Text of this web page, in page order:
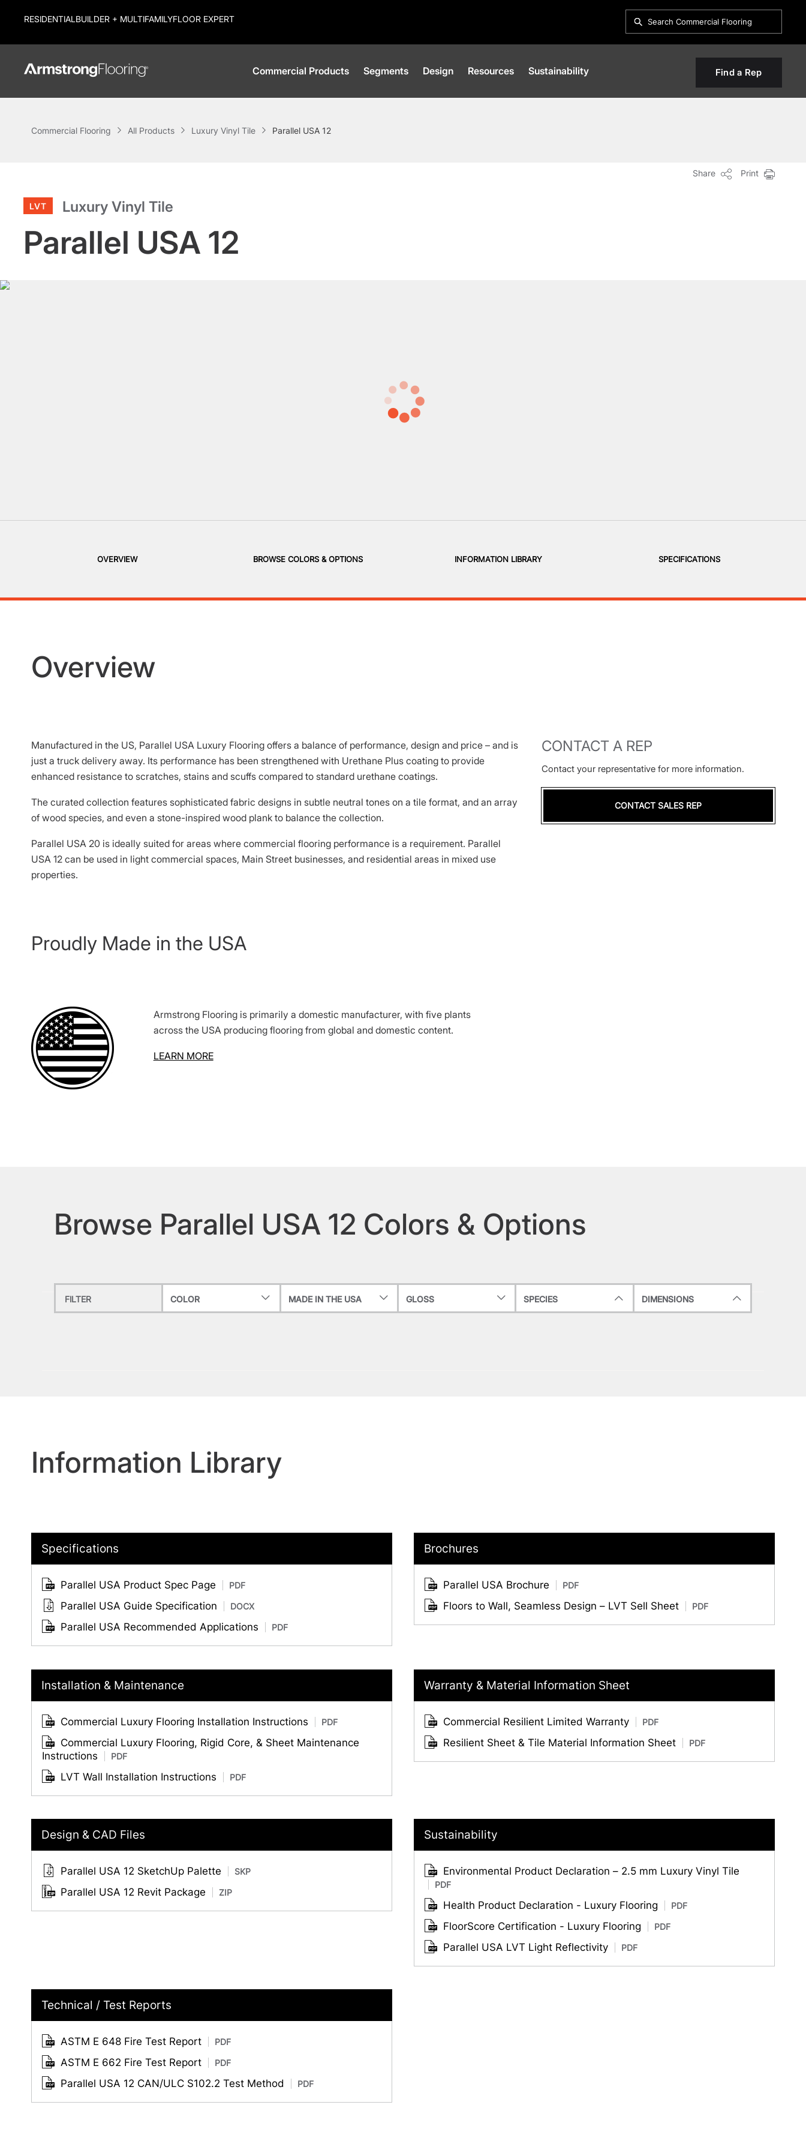
RESIDENTIALBUILDER + MULTIFAMILYFLOOR EXPERT
Commercial Products Segments Design Resources Sustainability Find a Rep
Commercial Flooring All Products Luxury Vinyl Tile Parallel USA 12
Share Print
LVT Luxury Vinyl Tile
Parallel USA 12
OVERVIEW BROWSE COLORS & OPTIONS INFORMATION LIBRARY SPECIFICATIONS
Overview
Manufactured in the US, Parallel USA Luxury Flooring offers a balance of performance, design and price – and is
just a truck delivery away. Its performance has been strengthened with Urethane Plus coating to provide
enhanced resistance to scratches, stains and scuffs compared to standard urethane coatings.
The curated collection features sophisticated fabric designs in subtle neutral tones on a tile format, and an array
of wood species, and even a stone-inspired wood plank to balance the collection.
Parallel USA 20 is ideally suited for areas where commercial flooring performance is a requirement. Parallel
USA 12 can be used in light commercial spaces, Main Street businesses, and residential areas in mixed use
properties.
Proudly Made in the USA
Armstrong Flooring is primarily a domestic manufacturer, with five plants
across the USA producing flooring from global and domestic content.
LEARN MORE
CONTACT A REP
Contact your representative for more information.
CONTACT SALES REP
Browse Parallel USA 12 Colors & Options
FILTER COLOR MADE IN THE USA GLOSS SPECIES DIMENSIONS
Information Library
Specifications
Parallel USA Product Spec Page PDF
Parallel USA Guide Specification DOCX
Parallel USA Recommended Applications PDF
Brochures
Parallel USA Brochure PDF
Floors to Wall, Seamless Design – LVT Sell Sheet PDF
Installation & Maintenance
Commercial Luxury Flooring Installation Instructions PDF
Commercial Luxury Flooring, Rigid Core, & Sheet Maintenance
Instructions
PDF
LVT Wall Installation Instructions PDF
Warranty & Material Information Sheet
Commercial Resilient Limited Warranty PDF
Resilient Sheet & Tile Material Information Sheet PDF
Design & CAD Files
Parallel USA 12 SketchUp Palette SKP
Parallel USA 12 Revit Package ZIP
Sustainability
Environmental Product Declaration – 2.5 mm Luxury Vinyl Tile
PDF
Health Product Declaration - Luxury Flooring PDF
FloorScore Certification - Luxury Flooring PDF
Parallel USA LVT Light Reflectivity PDF
Technical / Test Reports
ASTM E 648 Fire Test Report PDF
ASTM E 662 Fire Test Report PDF
Parallel USA 12 CAN/ULC S102.2 Test Method PDF